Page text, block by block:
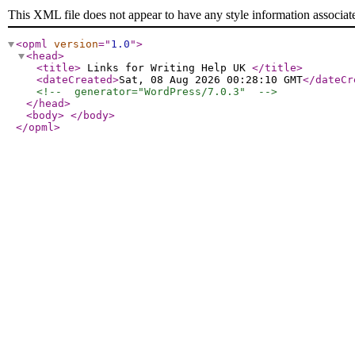
This XML file does not appear to have any style information
<opml version=" 1.0 ">
<head>
<title> Links for Writing Help UK </title>
<dateCreated>Sat, 08 Aug 2026 00:28:10 GMT</
<!--  generator="WordPress/7.0.3"  -->
</head>
<body> </body>
</opml>